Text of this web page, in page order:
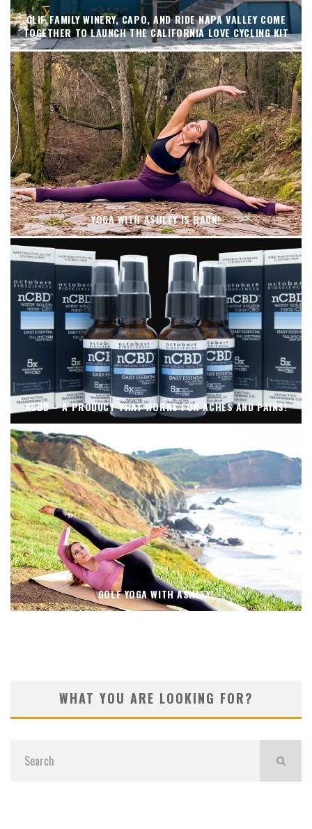
CLIF FAMILY WINERY, CAPO, AND RIDE NAPA VALLEY COME
TOGETHER TO LAUNCH THE CALIFORNIA LOVE CYCLING KIT
YOGA WITH ASHLEY IS BACK!
NCBD – A PRODUCT THAT WORKS FOR ACHES AND PAINS!
GOLF YOGA WITH ASHLEY!
WHAT YOU ARE LOOKING FOR?